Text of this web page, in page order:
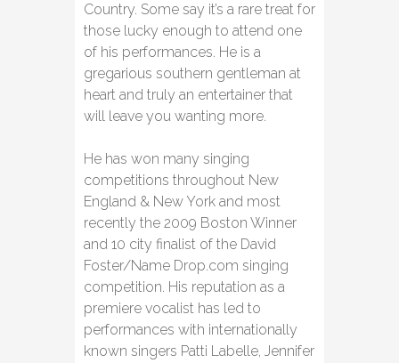
Country. Some say it’s a rare treat for
those lucky enough to attend one
of his performances. He is a
gregarious southern gentleman at
heart and truly an entertainer that
will leave you wanting more.
He has won many singing
competitions throughout New
England & New York and most
recently the 2009 Boston Winner
and 10 city finalist of the David
Foster/Name Drop.com singing
competition. His reputation as a
premiere vocalist has led to
performances with internationally
known singers Patti Labelle, Jennifer